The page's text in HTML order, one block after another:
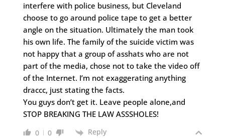
interfere with police business, but Cleveland
choose to go around police tape to get a better
angle on the situation. Ultimately the man took
his own life. The family of the suicide victim was
not happy that a group of asshats who are not
part of the media, chose not to take the video off
of the Internet. I’m not exaggerating anything
draccc, just stating the facts.
You guys don’t get it. Leave people alone,and
STOP BREAKING THE LAW ASSSHOLES!
0 0 Reply